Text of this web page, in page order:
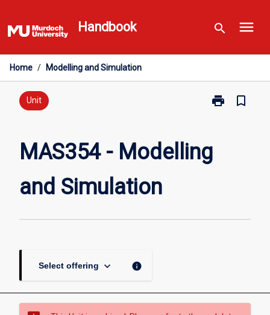
to
content
Handbook search menu
Home / Modelling and Simulation
Unit print
Print
Simulation
bookmark_border
MAS354 - Modelling
and Simulation
Select offering keyboard_arrow_down info